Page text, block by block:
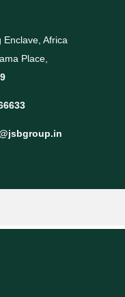
Enclave, Africa
Place,
9